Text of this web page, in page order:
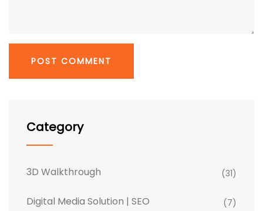
Category
3D Walkthrough (31)
Digital Media Solution | SEO (7)